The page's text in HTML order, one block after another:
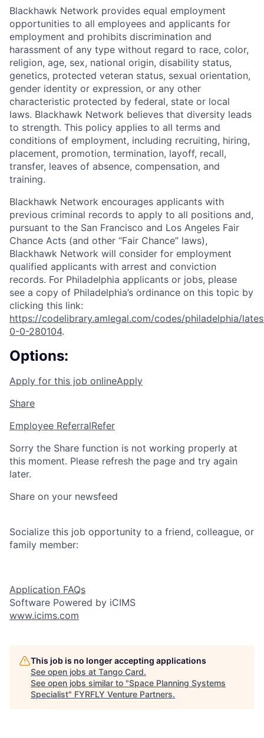
Blackhawk Network provides equal employment
opportunities to all employees and applicants for
employment and prohibits discrimination and
harassment of any type without regard to race, color,
religion, age, sex, national origin, disability status,
genetics, protected veteran status, sexual orientation,
gender identity or expression, or any other
characteristic protected by federal, state or local
laws. Blackhawk Network believes that diversity leads
to strength. This policy applies to all terms and
conditions of employment, including recruiting, hiring,
placement, promotion, termination, layoff, recall,
transfer, leaves of absence, compensation, and
training.
Blackhawk Network encourages applicants with
previous criminal records to apply to all positions and,
pursuant to the San Francisco and Los Angeles Fair
Chance Acts (and other “Fair Chance” laws),
Blackhawk Network will consider for employment
qualified applicants with arrest and conviction
records. For Philadelphia applicants or jobs, please
see a copy of Philadelphia’s ordinance on this topic by
clicking this link:
https://codelibrary.amlegal.com/codes/philadelphia/
0-0-280104.
Options:
Apply for this job onlineApply
Share
Employee ReferralRefer
Sorry the Share function is not working properly at
this moment. Please refresh the page and try again
later.
Share on your newsfeed
Socialize this job opportunity to a friend, colleague, or
family member:
Application FAQs
Software Powered by iCIMS
www.icims.com
This job is no longer accepting applications
See open jobs at Tango Card.
See open jobs similar to "Space Planning Systems
Specialist" FYRFLY Venture Partners.